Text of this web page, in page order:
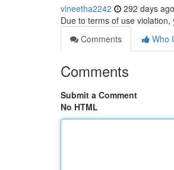
vineetha2242 292 days ago
Due to terms of use
Comments
Who
Comments
Submit a Comment
No HTML